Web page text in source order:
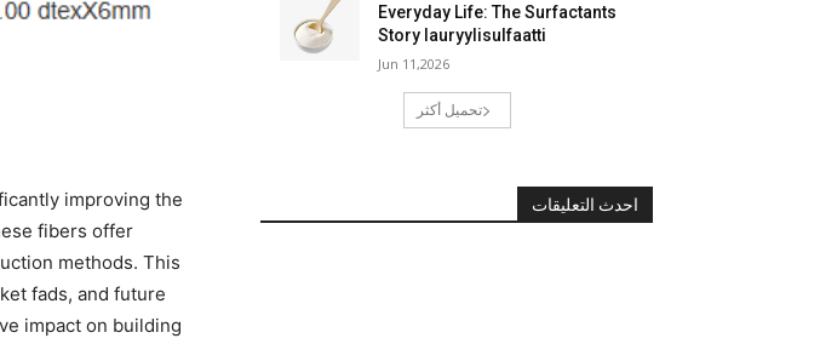
improving the
fibers offer
methods. This
fads, and future
impact on building
Everyday Life: The Surfactants
Story lauryylisulfaatti
Jun 11,2026
تحميل أكثر
احدث التعليقات